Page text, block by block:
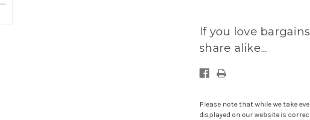
available:
If you love
share alike...
Please note that while we take
displayed on our website is